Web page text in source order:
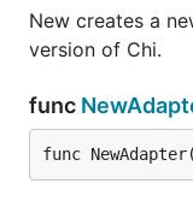
New creates a
version of Chi.
func
func